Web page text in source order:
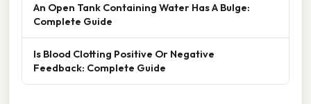
An Open Tank Containing Water Has A Bulge:
Complete Guide
Is Blood Clotting Positive Or Negative
Feedback: Complete Guide